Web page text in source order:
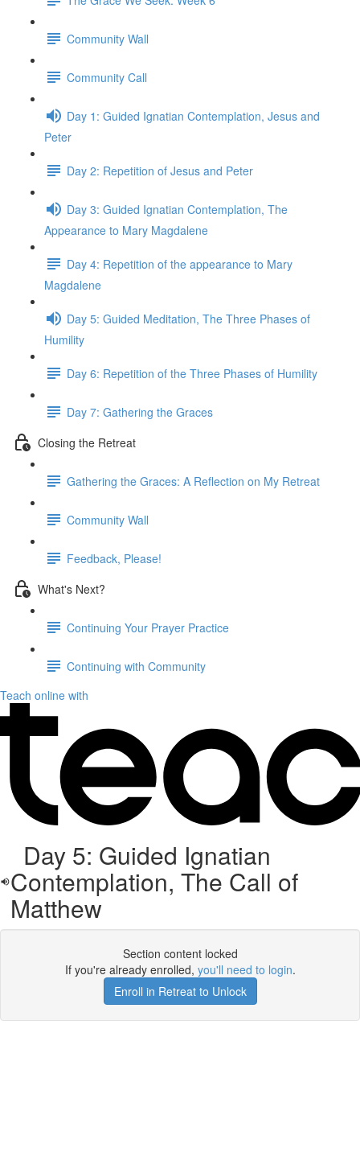
Community Wall
Community Call
Day 1: Guided Ignatian Contemplation, Jesus and
Peter
Day 2: Repetition of Jesus and Peter
Day 3: Guided Ignatian Contemplation, The
Appearance to Mary Magdalene
Day 4: Repetition of the appearance to Mary
Magdalene
Day 5: Guided Meditation, The Three Phases of
Humility
Day 6: Repetition of the Three Phases of Humility
Day 7: Gathering the Graces
Closing the Retreat
Gathering the Graces: A Reflection on My Retreat
Community Wall
Feedback, Please!
What's Next?
Continuing Your Prayer Practice
Continuing with Community
Teach online with
Day 5: Guided Ignatian
Contemplation, The Call of
Matthew
Section content locked
If you're already enrolled, you'll need to login.
Enroll in Retreat to Unlock